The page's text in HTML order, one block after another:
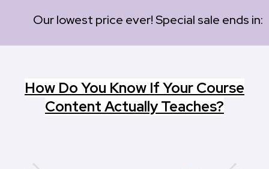
Our lowest price ever! Special sale ends in:
How Do You Know If Your Course
Content Actually Teaches?